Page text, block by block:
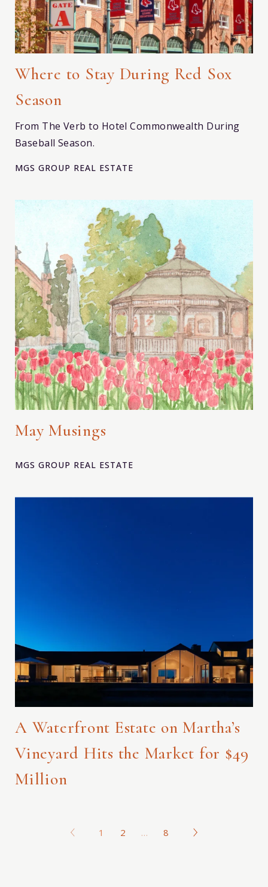
Where to Stay During Red Sox
Season
MGS GROUP REAL ESTATE
From The Verb to Hotel Commonwealth During
Baseball Season.
May Musings
MGS GROUP REAL ESTATE
A Waterfront Estate on Martha’s
Vineyard Hits the Market for $49
Million
1 2 … 8